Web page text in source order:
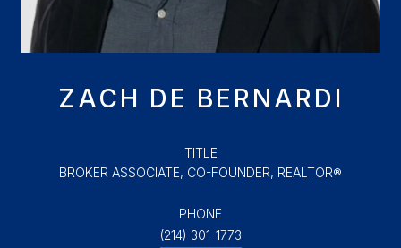
ZACH DE BERNARDI
TITLE
BROKER ASSOCIATE, CO-FOUNDER, REALTOR®
PHONE
(214) 301-1773